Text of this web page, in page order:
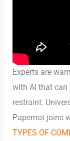
Experts are
with AI that
restraint.
Papernot joins
TYPES OF